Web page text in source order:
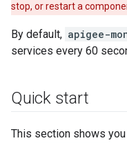
stop, or restart a
By default, apigee-
services every 60
Quick start
This section shows